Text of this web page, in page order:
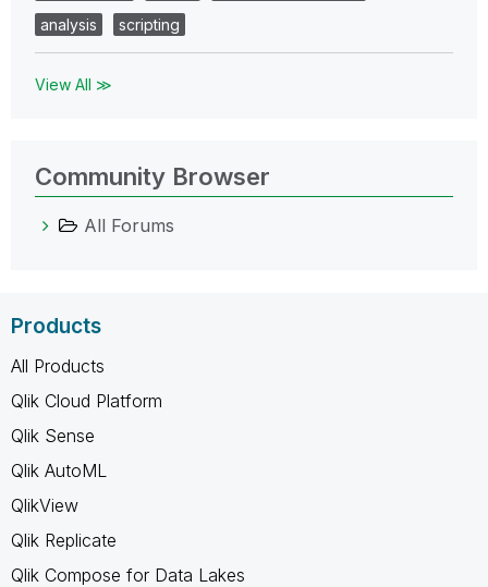
analysis
scripting
View All ≫
Community Browser
All Forums
Products
All Products
Qlik Cloud Platform
Qlik Sense
Qlik AutoML
QlikView
Qlik Replicate
Qlik Compose for Data Lakes